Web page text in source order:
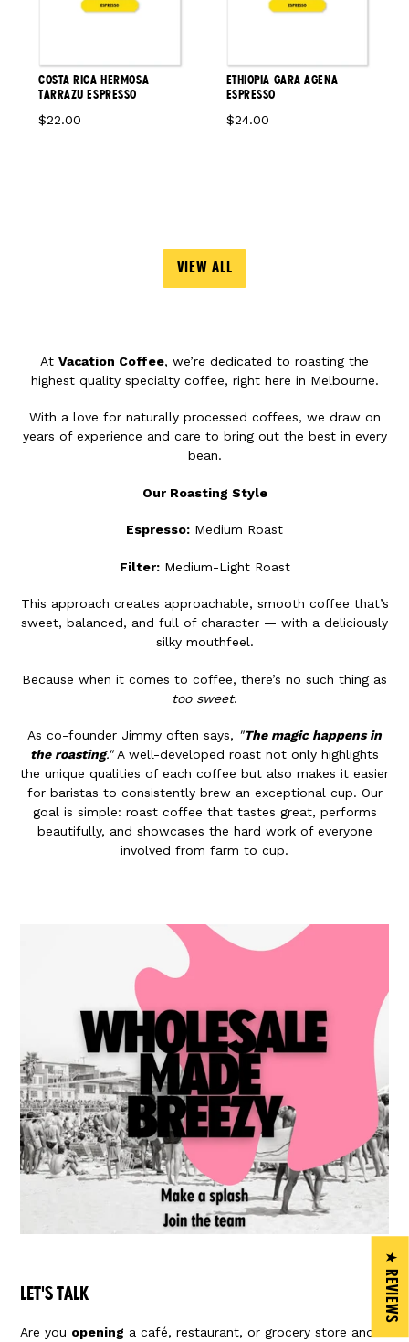
COSTA RICA HERMOSA
TARRAZU ESPRESSO
$22.00
ETHIOPIA GARA AGENA
ESPRESSO
$24.00
VIEW ALL
At Vacation Coffee, we’re dedicated to roasting the
highest quality specialty coffee, right here in Melbourne.
With a love for naturally processed coffees, we draw on
years of experience and care to bring out the best in every
bean.
Our Roasting Style
Espresso: Medium Roast
Filter:Medium-Light Roast
This approach creates approachable, smooth coffee that’s
sweet, balanced, and full of character — with a deliciously
silky mouthfeel.
Because when it comes to coffee, there’s no such thing as
too sweet.
As co-founder Jimmy often says, "The magic happens in
the roasting."A well-developed roast not only highlights
the unique qualities of each coffee but also makes it easier
for baristas to consistently brew an exceptional cup. Our
goal is simple: roast coffee that tastes great, performs
beautifully, and showcases the hard work of everyone
involved from farm to cup.
LET'S TALK
Are you opening a café, restaurant, or grocery store and
★ REVIEWS